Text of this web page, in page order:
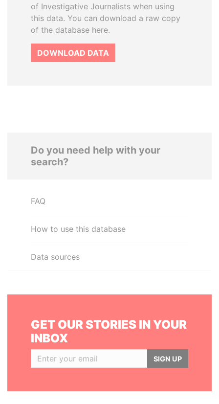
of Investigative Journalists when using
this data. You can download a raw copy
of the database here.
DOWNLOAD DATA
Do you need help with your
search?
FAQ
How to use this database
Data sources
GET OUR STORIES IN YOUR
INBOX
SIGN UP